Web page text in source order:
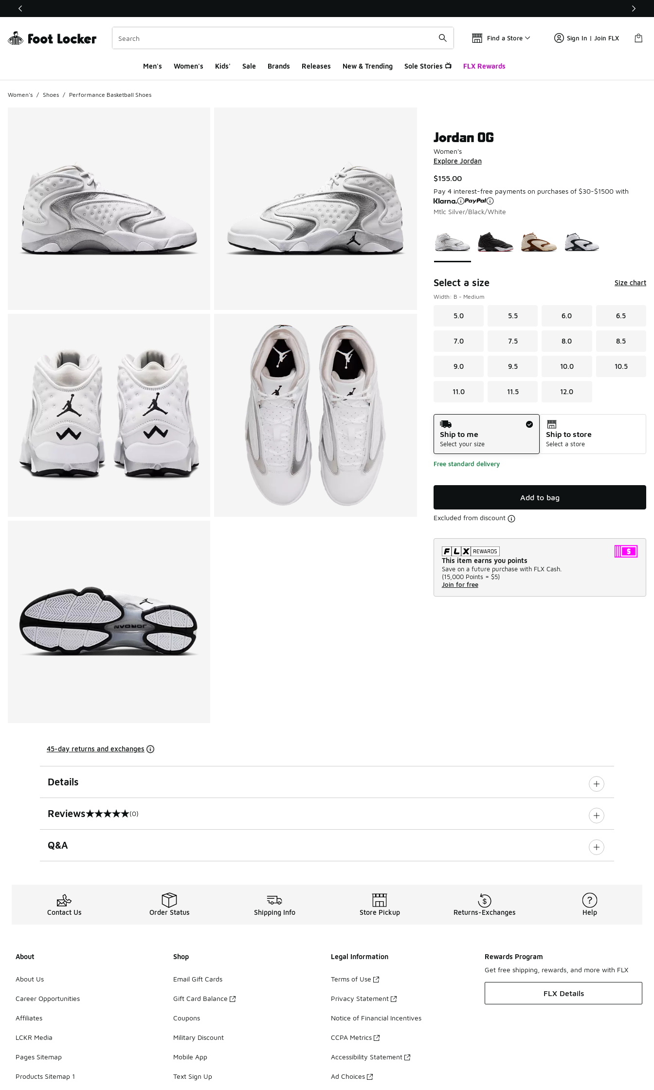
This link will open in a new window
Find a Store Sign In | Join FLX
Men's Women's Kids' Sale Brands Releases New & Trending Sole Stories 📺 FLX Rewards
Women's / Shoes / Performance Basketball Shoes
Jordan OG
Women's
Explore Jordan
$155.00
Pay 4 interest-free payments on purchases of $30-$1500 with
Mtlc Silver/Black/White
Select a size Size chart
Width: B - Medium
5.0 5.5 6.0 6.5
7.0 7.5 8.0 8.5
9.0 9.5 10.0 10.5
11.0 11.5 12.0
Shipping Method
Ship to me
Select your size
Ship to store
Select a store
Free standard delivery
Add to bag
Excluded from discount
This item earns you points
Save on a future purchase with FLX Cash.
(15,000 Points = $5)
Join for free
45-day returns and exchanges
Details
Reviews
0 out of 5 rating (0)
Q&A
Contact Us Order Status Shipping Info Store Pickup Returns-Exchanges Help
About
About Us
Career Opportunities
Affiliates
LCKR Media
Pages Sitemap
Products Sitemap 1
Shop
Email Gift Cards
Gift Card Balance
Coupons
Military Discount
Mobile App
Text Sign Up
Legal Information
Terms of Use
Privacy Statement
Notice of Financial Incentives
CCPA Metrics
Accessibility Statement
Ad Choices
Rewards Program
Get free shipping, rewards, and more with FLX
FLX Details